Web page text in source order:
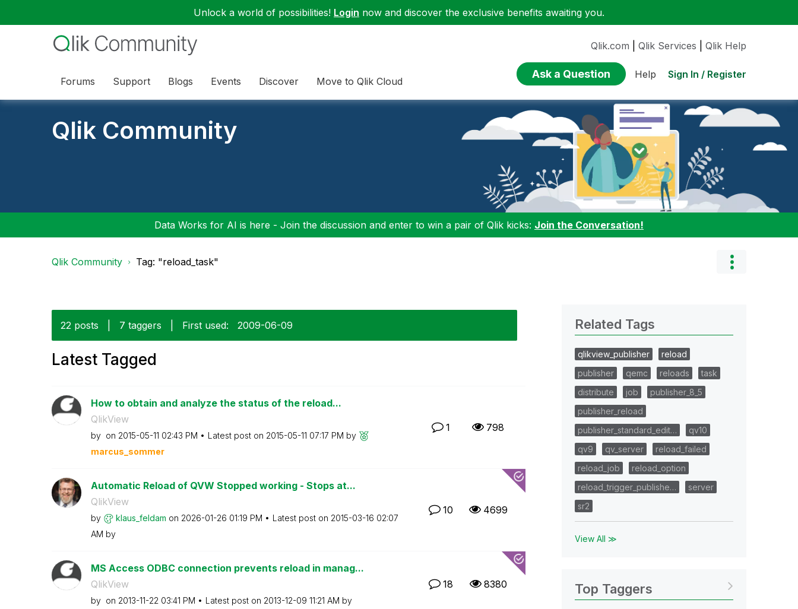
Unlock a world of possibilities! Login now and discover the exclusive benefits awaiting you.
Forums Support Blogs Events Discover Move to Qlik Cloud
Qlik.com Qlik Services Qlik Help
Ask a Question Help Sign In / Register
Qlik Community
Data Works for AI is here - Join the discussion and enter to win a pair of Qlik kicks: Join the Conversation!
Qlik Community Tag: "reload_task"
22 posts 7 taggers First used: ‎2009-06-09
Latest Tagged
How to obtain and analyze the status of the reload...
QlikView
by on ‎2015-05-11 02:43 PM Latest post on ‎2015-05-11 07:17 PM by
marcus_sommer
1 798
Automatic Reload of QVW Stopped working - Stops at...
QlikView
by klaus_feldam on ‎2026-01-26 01:19 PM Latest post on ‎2015-03-16 02:07
AM by
10 4699
MS Access ODBC connection prevents reload in manag...
QlikView
by on ‎2013-11-22 03:41 PM Latest post on ‎2013-12-09 11:21 AM by
18 8380
Related Tags
qlikview_publisher
reload
publisher
qemc reloads
task
distribute
job
publisher_8_5
publisher_reload
publisher_standard_edit…
qv10
qv9
qv_server
reload_failed
reload_job
reload_option
reload_trigger_publishe…
server
sr2
View All ≫
Top Taggers